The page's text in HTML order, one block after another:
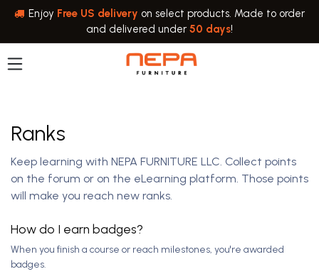
Skip to Content
Enjoy Free US delivery on select products. Made to order
and delivered under 50 days!
Ranks
Keep learning with NEPA FURNITURE LLC. Collect points
on the forum or on the eLearning platform. Those points
will make you reach new ranks.
How do I earn badges?
When you finish a course or reach milestones, you're awarded
badges.